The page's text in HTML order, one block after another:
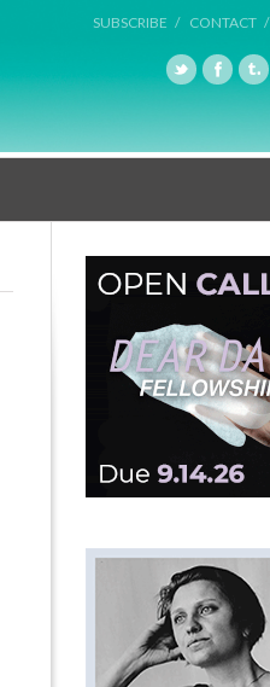
SUBSCRIBE / CONTACT /